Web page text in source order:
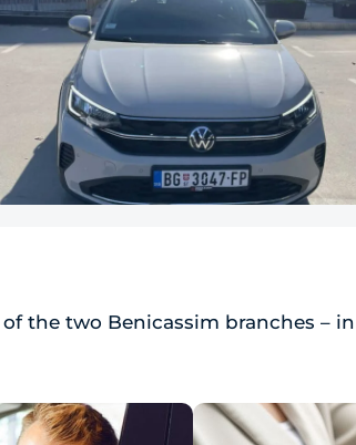
the two Benicassim branches –